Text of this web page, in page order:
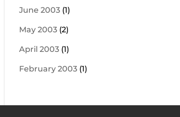
June 2003 (1)
May 2003 (2)
April 2003 (1)
February 2003 (1)